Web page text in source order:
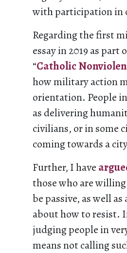
with participation in
Regarding the first
essay in 2019 as
“Catholic
how military action
orientation. People
as delivering
civilians, or in some
coming towards a
Further, I have
those who are
be passive, as well
about how to resist.
judging people in
means not calling